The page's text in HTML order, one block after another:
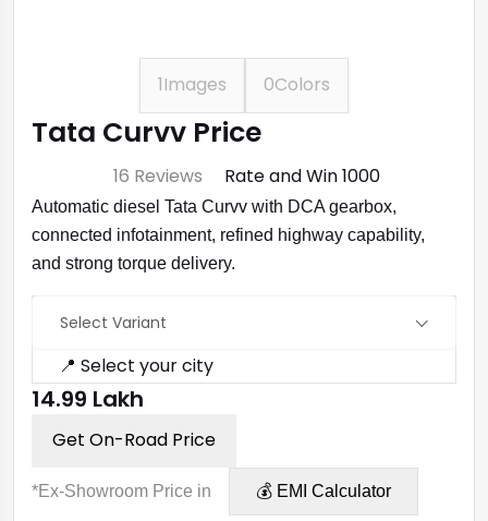
1Images 0Colors
Tata Curvv Price
16 Reviews Rate and Win ₹1000
Automatic diesel Tata Curvv with DCA gearbox,
connected infotainment, refined highway capability,
and strong torque delivery.
Select Variant
📍 Select your city
₹14.99 Lakh
Get On-Road Price
*Ex-Showroom Price in 💰 EMI Calculator